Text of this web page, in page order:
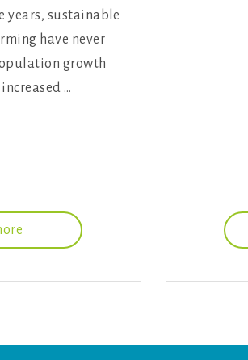
years, sustainable
have never
growth
…